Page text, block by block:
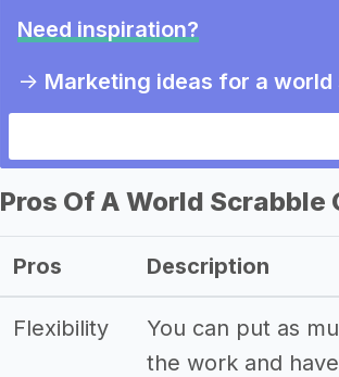
Need inspiration?
-> Marketing ideas for a
Pros Of A World Scrabble
Pros Description
Flexibility
You can put as
the work and